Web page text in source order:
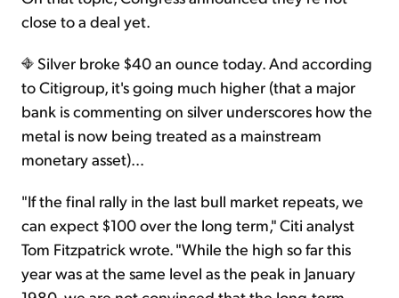
close to a deal yet.
Silver broke $40 an ounce today. And according
to Citigroup, it's going much higher (that a major
bank is commenting on silver underscores how the
metal is now being treated as a mainstream
monetary asset)…
"If the final rally in the last bull market repeats, we
can expect $100 over the long term," Citi analyst
Tom Fitzpatrick wrote. "While the high so far this
year was at the same level as the peak in January